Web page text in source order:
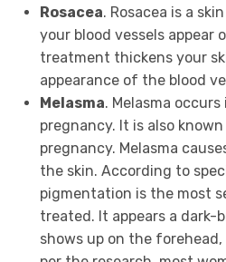
Rosacea. Rosacea is a
your blood vessels appear
treatment thickens your
appearance of the blood
Melasma. Melasma
pregnancy. It is also
pregnancy. Melasma
the skin. According to
pigmentation is the most
treated. It appears a
shows up on the